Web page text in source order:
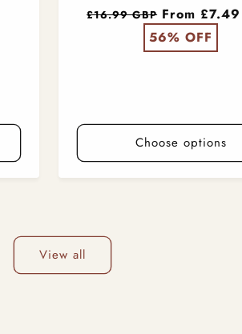
Regular
£16.99 GBP From
56% OFF
Choose options
View all